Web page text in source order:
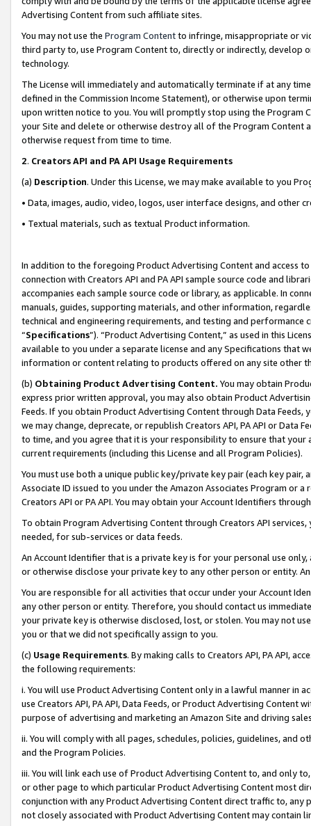
Advertising Content from such affiliate sites.
You may not use the Program Contentto infringe, misappropriate or
third party to, use Program Content to, directly or indirectly, develop
technology.
The License will immediately and automatically terminate if at any
defined in the Commission Income Statement), or otherwise upon
upon written notice to you. You will promptly stop using the Program
your Site and delete or otherwise destroy all of the Program Content
otherwise request from time to time.
2. Creators API and PA API Usage Requirements
(a) Description. Under this License, we may make available to you
• Data, images, audio, video, logos, user interface designs, and other
• Textual materials, such as textual Product information.
In addition to the foregoing Product Advertising Content and access
connection with Creators API and PA API sample source code and
accompanies each sample source code or library, as applicable. In
manuals, guides, supporting materials, and other information,
technical and engineering requirements, and testing and
“Specifications”). “Product Advertising Content,” as used in this
available to you under a separate license and any Specifications that
information or content relating to products offered on any site other
(b) Obtaining Product Advertising Content. You may obtain
express prior written approval, you may also obtain Product
Feeds. If you obtain Product Advertising Content through Data Feeds,
we may change, deprecate, or republish Creators API, PA API or Data
to time, and you agree that it is your responsibility to ensure that your
current requirements (including this License and all Program Policies).
You must use both a unique public key/private key pair (each key pair,
Associate ID issued to you under the Amazon Associates Program or
Creators API or PA API. You may obtain your Account Identifiers
To obtain Program Advertising Content through Creators API
needed, for sub-services or data feeds.
An Account Identifier that is a private key is for your personal use
or otherwise disclose your private key to any other person or entity.
You are responsible for all activities that occur under your Account
any other person or entity. Therefore, you should contact us
your private key is otherwise disclosed, lost, or stolen. You may not
you or that we did not specifically assign to you.
(c) Usage Requirements. By making calls to Creators API, PA API,
the following requirements:
i. You will use Product Advertising Content only in a lawful manner in
use Creators API, PA API, Data Feeds, or Product Advertising
purpose of advertising and marketing an Amazon Site and driving
ii. You will comply with all pages, schedules, policies, guidelines, and
and the Program Policies.
iii. You will link each use of Product Advertising Content to, and only
or other page to which particular Product Advertising Content most
conjunction with any Product Advertising Content direct traffic to,
not closely associated with Product Advertising Content may contain